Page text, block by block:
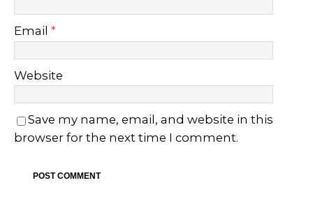
Email *
Website
Save my name, email, and website in this
browser for the next time I comment.